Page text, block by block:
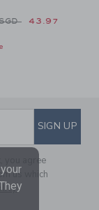
from
43.97
EMAIL
SIGN UP
you agree
us which